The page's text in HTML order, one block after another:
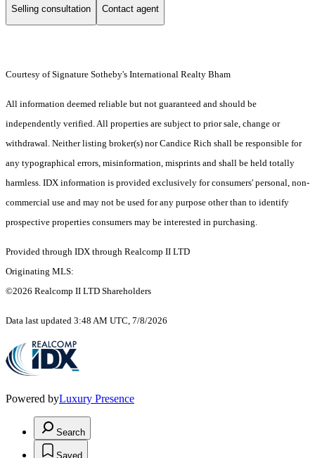
Selling consultation Contact agent
Courtesy of Signature Sotheby's International Realty Bham
All information deemed reliable but not guaranteed and should be
independently verified. All properties are subject to prior sale, change or
withdrawal. Neither listing broker(s) nor Candice Rich shall be responsible for
any typographical errors, misinformation, misprints and shall be held totally
harmless. IDX information is provided exclusively for consumers' personal, non-
commercial use and may not be used for any purpose other than to identify
prospective properties consumers may be interested in purchasing.
Provided through IDX through Realcomp II LTD
Originating MLS:
©2026 Realcomp II LTD Shareholders
Data last updated 3:48 AM UTC, 7/8/2026
Powered byLuxury Presence
Search
Saved